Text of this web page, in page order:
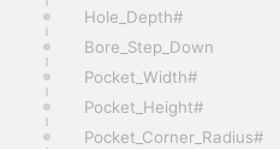
Hole_Depth#
Bore_Step_Down
Pocket_Width#
Pocket_Height#
Pocket_Corner_Radius#